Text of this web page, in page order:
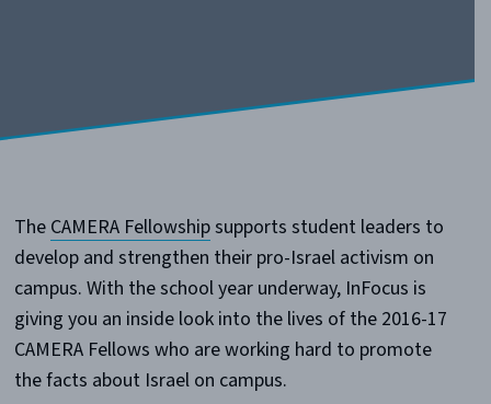
The CAMERA Fellowshipsupports student leaders to
develop and strengthen their pro-Israel activism on
campus. With the school year underway, InFocus is
giving you an inside look into the lives of the 2016-17
CAMERA Fellows who are working hard to promote
the facts about Israel on campus.